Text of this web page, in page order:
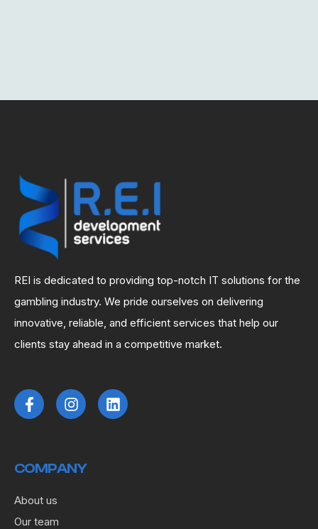
REI is dedicated to providing top-notch IT solutions for the
gambling industry. We pride ourselves on delivering
innovative, reliable, and efficient services that help our
clients stay ahead in a competitive market.
COMPANY
About us
Our team